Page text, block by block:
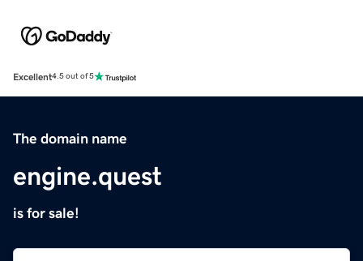
Excellent4.5 out of 5
The domain name
engine.quest
is for sale!